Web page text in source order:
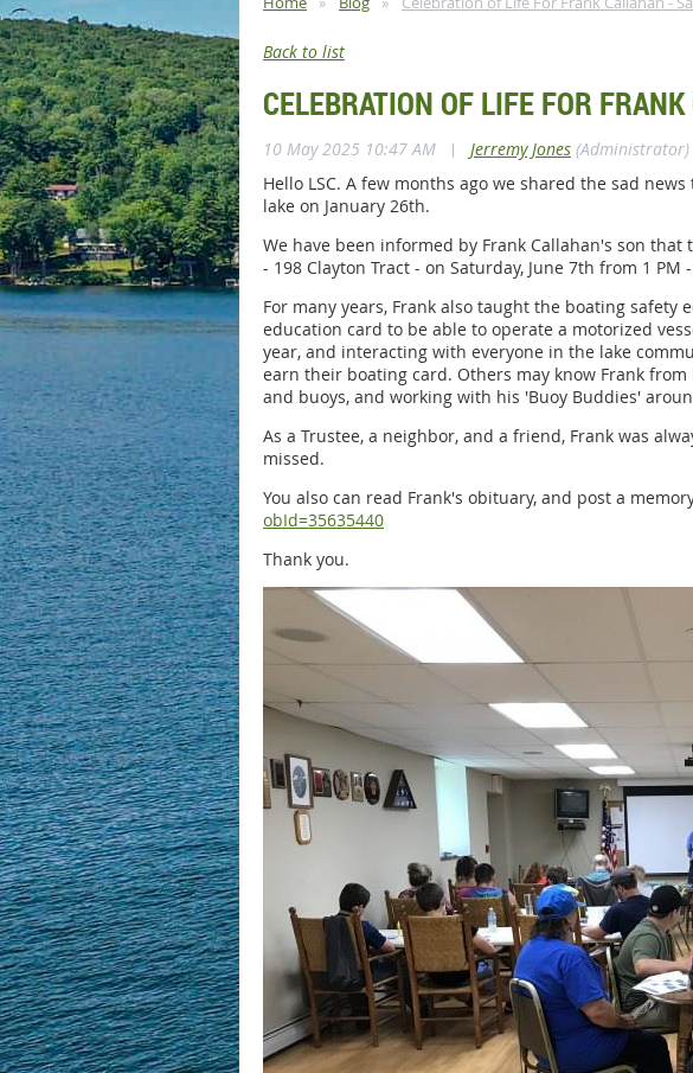
Back to list
CELEBRATION OF LIFE FOR
10 May 2025 10:47 AM | Jerremy Jones (Administrator)
Hello LSC. A few months ago we shared the sad
lake on January 26th.
We have been informed by Frank Callahan's son
- 198 Clayton Tract - on Saturday, June 7th from 1
For many years, Frank also taught the boating
education card to be able to operate a motorized
year, and interacting with everyone in the lake
earn their boating card. Others may know Frank
and buoys, and working with his 'Buoy Buddies'
As a Trustee, a neighbor, and a friend, Frank was
missed.
You also can read Frank's obituary, and post a
obId=35635440
Thank you.